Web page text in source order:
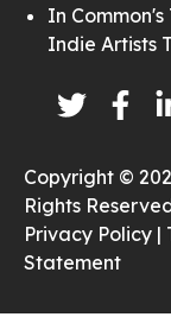
In Common's
Indie Artists
Copyright ©
Rights
Privacy Policy |
Statement